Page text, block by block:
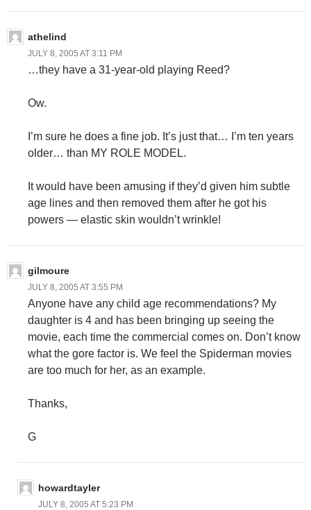
athelind
JULY 8, 2005 AT 3:11 PM
…they have a 31-year-old playing Reed?
Ow.
I’m sure he does a fine job. It’s just that… I’m ten years
older… than MY ROLE MODEL.
It would have been amusing if they’d given him subtle
age lines and then removed them after he got his
powers — elastic skin wouldn’t wrinkle!
gilmoure
JULY 8, 2005 AT 3:55 PM
Anyone have any child age recommendations? My
daughter is 4 and has been bringing up seeing the
movie, each time the commercial comes on. Don’t know
what the gore factor is. We feel the Spiderman movies
are too much for her, as an example.
Thanks,
G
howardtayler
JULY 8, 2005 AT 5:23 PM